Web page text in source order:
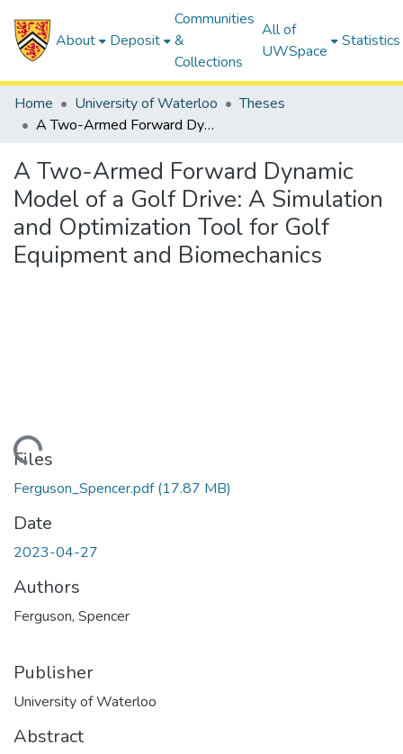
About Deposit
Communities
&
Collections
All of
UWSpace
Statistics
Home University of Waterloo
Theses
A Two-Armed Forward Dynamic Model of a Golf Drive: A Simulation and Optimization Tool for Golf Equipment and Biomechanics
A Two-Armed Forward Dynamic
Model of a Golf Drive: A Simulation
and Optimization Tool for Golf
Equipment and Biomechanics
Files
Ferguson_Spencer.pdf(17.87 MB)
Date
2023-04-27
Authors
Ferguson, Spencer
Publisher
University of Waterloo
Abstract